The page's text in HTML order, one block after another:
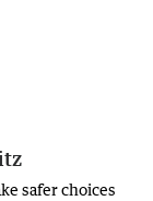
safer choices